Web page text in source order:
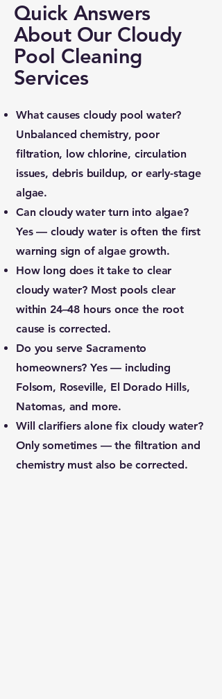
Quick Answers
About Our Cloudy
Pool Cleaning
Services
What causes cloudy pool water?
Unbalanced chemistry, poor
filtration, low chlorine, circulation
issues, debris buildup, or early-stage
algae.
Can cloudy water turn into algae?
Yes — cloudy water is often the first
warning sign of algae growth.
How long does it take to clear
cloudy water? Most pools clear
within 24–48 hours once the root
cause is corrected.
Do you serve Sacramento
homeowners? Yes — including
Folsom, Roseville, El Dorado Hills,
Natomas, and more.
Will clarifiers alone fix cloudy water?
Only sometimes — the filtration and
chemistry must also be corrected.